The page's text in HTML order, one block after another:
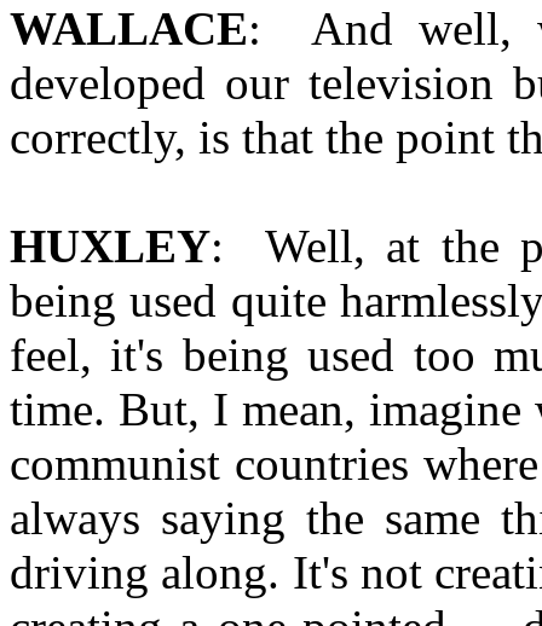
WALLACE: And well,
developed our television
correctly, is that the point
HUXLEY: Well, at the
being used quite
feel, it's being used too
time. But, I mean,
communist countries
always saying the same
driving along. It's not